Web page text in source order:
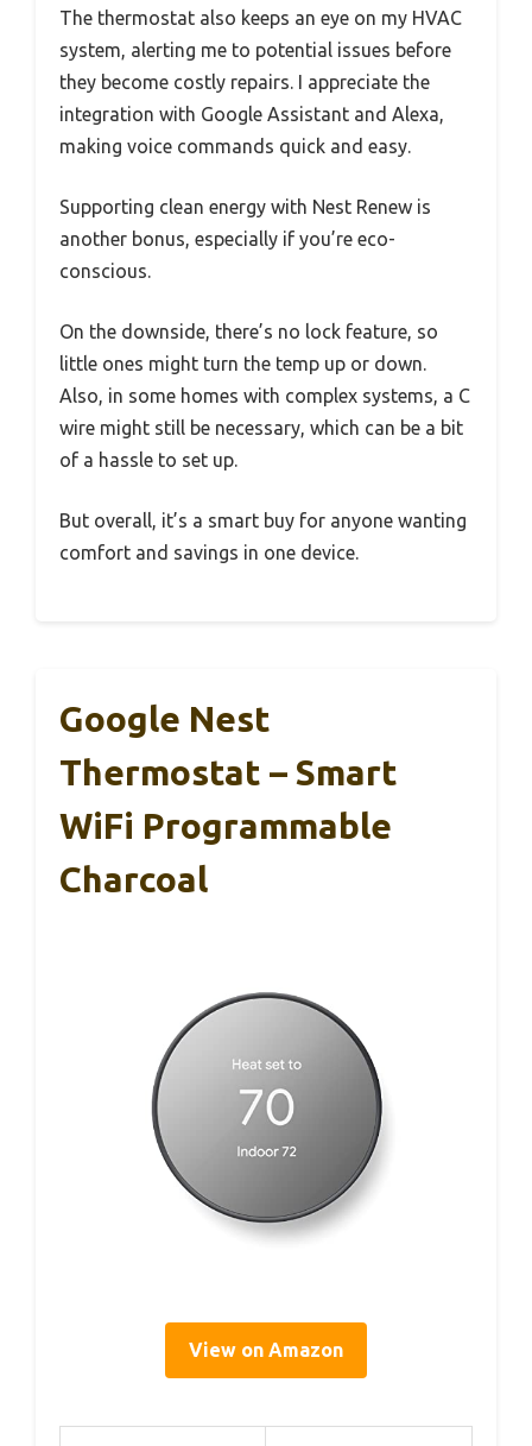
The thermostat also keeps an eye on my HVAC
system, alerting me to potential issues before
they become costly repairs. I appreciate the
integration with Google Assistant and Alexa,
making voice commands quick and easy.
Supporting clean energy with Nest Renew is
another bonus, especially if you’re eco-
conscious.
On the downside, there’s no lock feature, so
little ones might turn the temp up or down.
Also, in some homes with complex systems, a C
wire might still be necessary, which can be a bit
of a hassle to set up.
But overall, it’s a smart buy for anyone wanting
comfort and savings in one device.
Google Nest
Thermostat – Smart
WiFi Programmable
Charcoal
View on Amazon